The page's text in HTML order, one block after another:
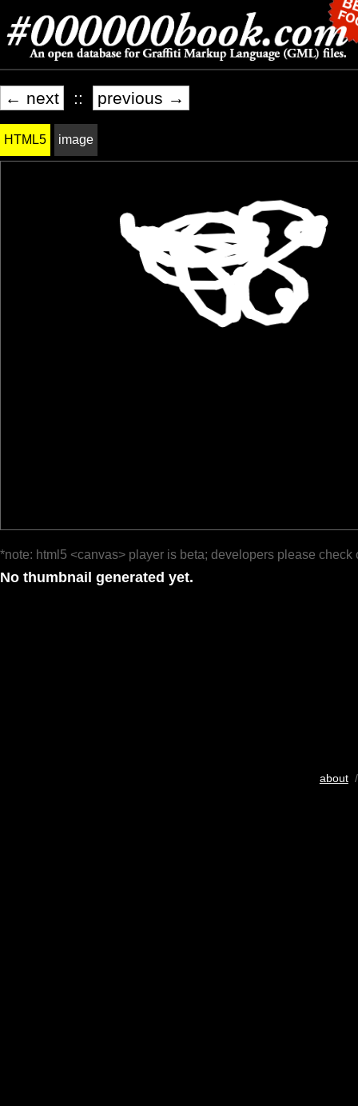
← next :: previous →
HTML5 image
*note: html5 <canvas> player is beta; developers please check
No thumbnail generated yet.
about